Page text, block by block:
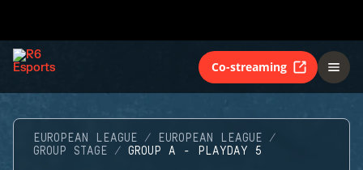
Co-streaming
EUROPEAN LEAGUE
EUROPEAN LEAGUE
GROUP STAGE
GROUP A - PLAYDAY 5